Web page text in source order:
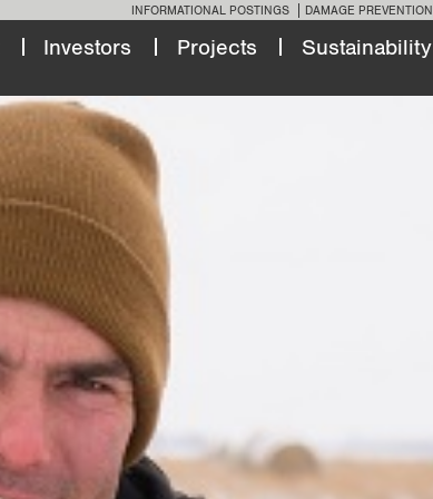
INFORMATIONAL POSTINGS DAMAGE PREVENTION
Investors Projects Sustainability